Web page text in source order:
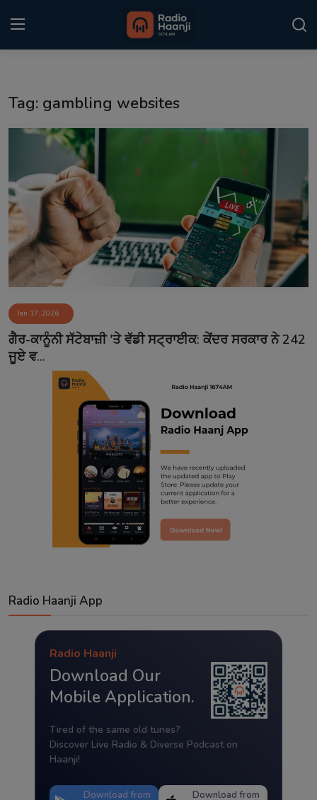
Punjabi Podcast
Kitaab Kahani
Gallery
Sponsors
Matrimonial
Event
Contact
Tag: gambling websites
Jan 17, 2026
ਗੈਰ-ਕਾਨੂੰਨੀ ਸੱਟੇਬਾਜ਼ੀ 'ਤੇ ਵੱਡੀ ਸਟ੍ਰਾਈਕ: ਕੇਂਦਰ ਸਰਕਾਰ ਨੇ 242
ਜੂਏ ਵ...
Radio Haanji App
Radio Haanji
Download Our
Mobile Application.
Tired of the same old tunes?
Discover Live Radio & Diverse Podcast on
Haanji!
Download from Download from